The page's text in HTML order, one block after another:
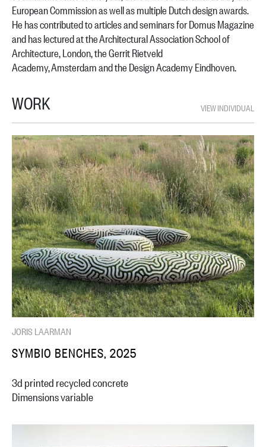
European Commission as well as multiple Dutch design awards.
He has contributed to articles and seminars for Domus Magazine
and has lectured at theArchitectural Association School of
Architecture, London, the Gerrit Rietveld
Academy,Amsterdam and the Design Academy Eindhoven.
WORK VIEW INDIVIDUAL
JORIS LAARMAN
SYMBIO BENCHES, 2025
3d printed recycled concrete
Dimensions variable